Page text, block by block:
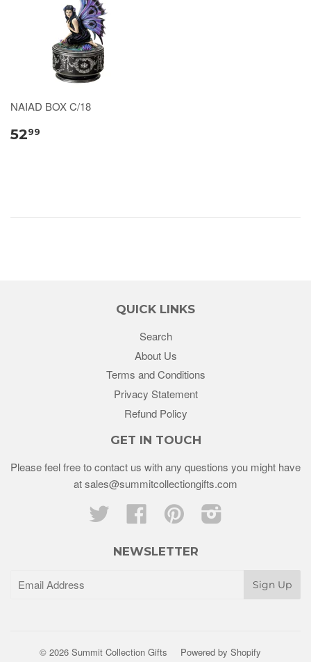
NAIAD BOX C/18
5299
QUICK LINKS
Search
About Us
Terms and Conditions
Privacy Statement
Refund Policy
GET IN TOUCH
Please feel free to contact us with any questions you might have
at sales@summitcollectiongifts.com
Twitter
Facebook Pinterest
NEWSLETTER
© 2026 Summit Collection Gifts Powered by Shopify